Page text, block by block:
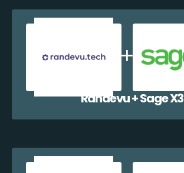
Randevu + Sage X3